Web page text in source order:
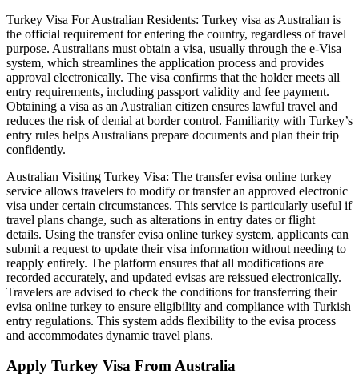
Turkey Visa For Australian Residents: Turkey visa as Australian is
the official requirement for entering the country, regardless of travel
purpose. Australians must obtain a visa, usually through the e-Visa
system, which streamlines the application process and provides
approval electronically. The visa confirms that the holder meets all
entry requirements, including passport validity and fee payment.
Obtaining a visa as an Australian citizen ensures lawful travel and
reduces the risk of denial at border control. Familiarity with Turkey’s
entry rules helps Australians prepare documents and plan their trip
confidently.
Australian Visiting Turkey Visa: The transfer evisa online turkey
service allows travelers to modify or transfer an approved electronic
visa under certain circumstances. This service is particularly useful if
travel plans change, such as alterations in entry dates or flight
details. Using the transfer evisa online turkey system, applicants can
submit a request to update their visa information without needing to
reapply entirely. The platform ensures that all modifications are
recorded accurately, and updated evisas are reissued electronically.
Travelers are advised to check the conditions for transferring their
evisa online turkey to ensure eligibility and compliance with Turkish
entry regulations. This system adds flexibility to the evisa process
and accommodates dynamic travel plans.
Apply Turkey Visa From Australia